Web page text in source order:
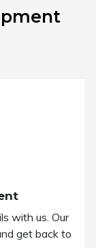
with us. Our
get back to